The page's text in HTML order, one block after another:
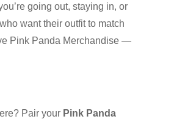
going out, staying in, or
want their outfit to match
Pink Panda Merchandise —
Pair your Pink Panda